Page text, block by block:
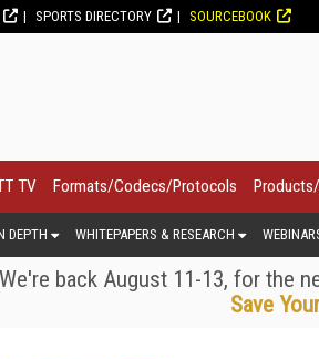
SPORTS DIRECTORY SOURCEBOOK
TV Formats/Codecs/Protocols
DEPTH WHITEPAPERS & RESEARCH
We're back August 11-13, for the
Save